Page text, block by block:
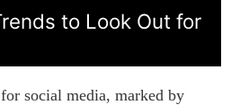
to Look Out for
social media, marked by